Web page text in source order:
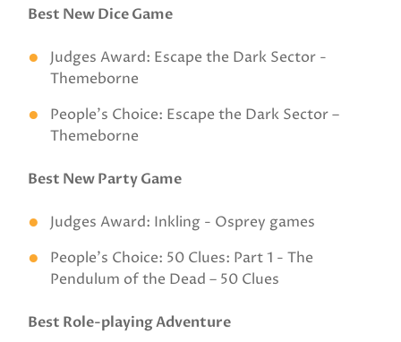
Best New Dice Game
Judges Award: Escape the Dark Sector -
Themeborne
People’s Choice: Escape the Dark Sector –
Themeborne
Best New Party Game
Judges Award: Inkling - Osprey games
People’s Choice: 50 Clues: Part 1 - The
Pendulum of the Dead – 50 Clues
Best Role-playing Adventure